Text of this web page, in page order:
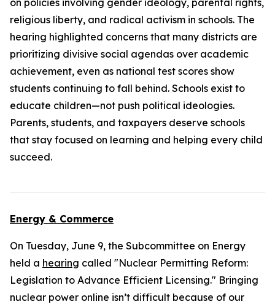
on policies involving gender ideology, parental rights,
religious liberty, and radical activism in schools. The
hearing highlighted concerns that many districts are
prioritizing divisive social agendas over academic
achievement, even as national test scores show
students continuing to fall behind. Schools exist to
educate children—not push political ideologies.
Parents, students, and taxpayers deserve schools
that stay focused on learning and helping every child
succeed.
Energy & Commerce
On Tuesday, June 9, the Subcommittee on Energy
held a hearing called "Nuclear Permitting Reform:
Legislation to Advance Efficient Licensing." Bringing
nuclear power online isn’t difficult because of our